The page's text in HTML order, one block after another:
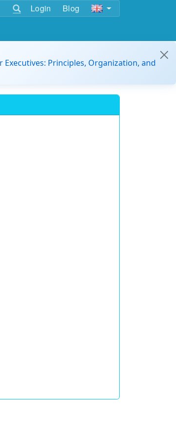
Login Blog
Executives: Principles, Organization, and